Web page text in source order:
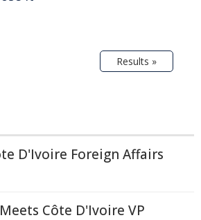
Results »
D'Ivoire Foreign Affairs
Côte D'Ivoire VP